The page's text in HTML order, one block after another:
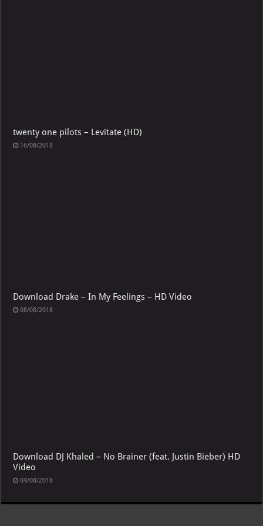
twenty one pilots – Levitate (HD)
16/08/2018
Download Drake – In My Feelings – HD Video
08/08/2018
Download DJ Khaled – No Brainer (feat. Justin Bieber) HD
Video
04/08/2018